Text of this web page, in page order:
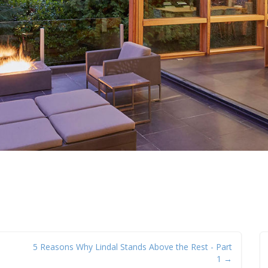
5 Reasons Why Lindal Stands Above the Rest - Part
1 →